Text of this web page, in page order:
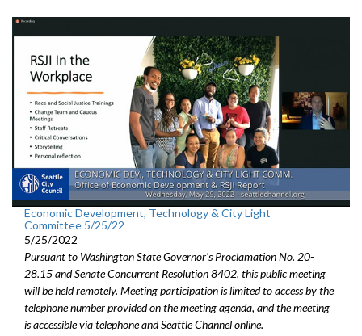
Economic Development, Technology & City Light
Committee 5/25/22
5/25/2022
Pursuant to Washington State Governor's Proclamation No. 20-
28.15 and Senate Concurrent Resolution 8402, this public meeting
will be held remotely. Meeting participation is limited to access by the
telephone number provided on the meeting agenda, and the meeting
is accessible via telephone and Seattle Channel online.